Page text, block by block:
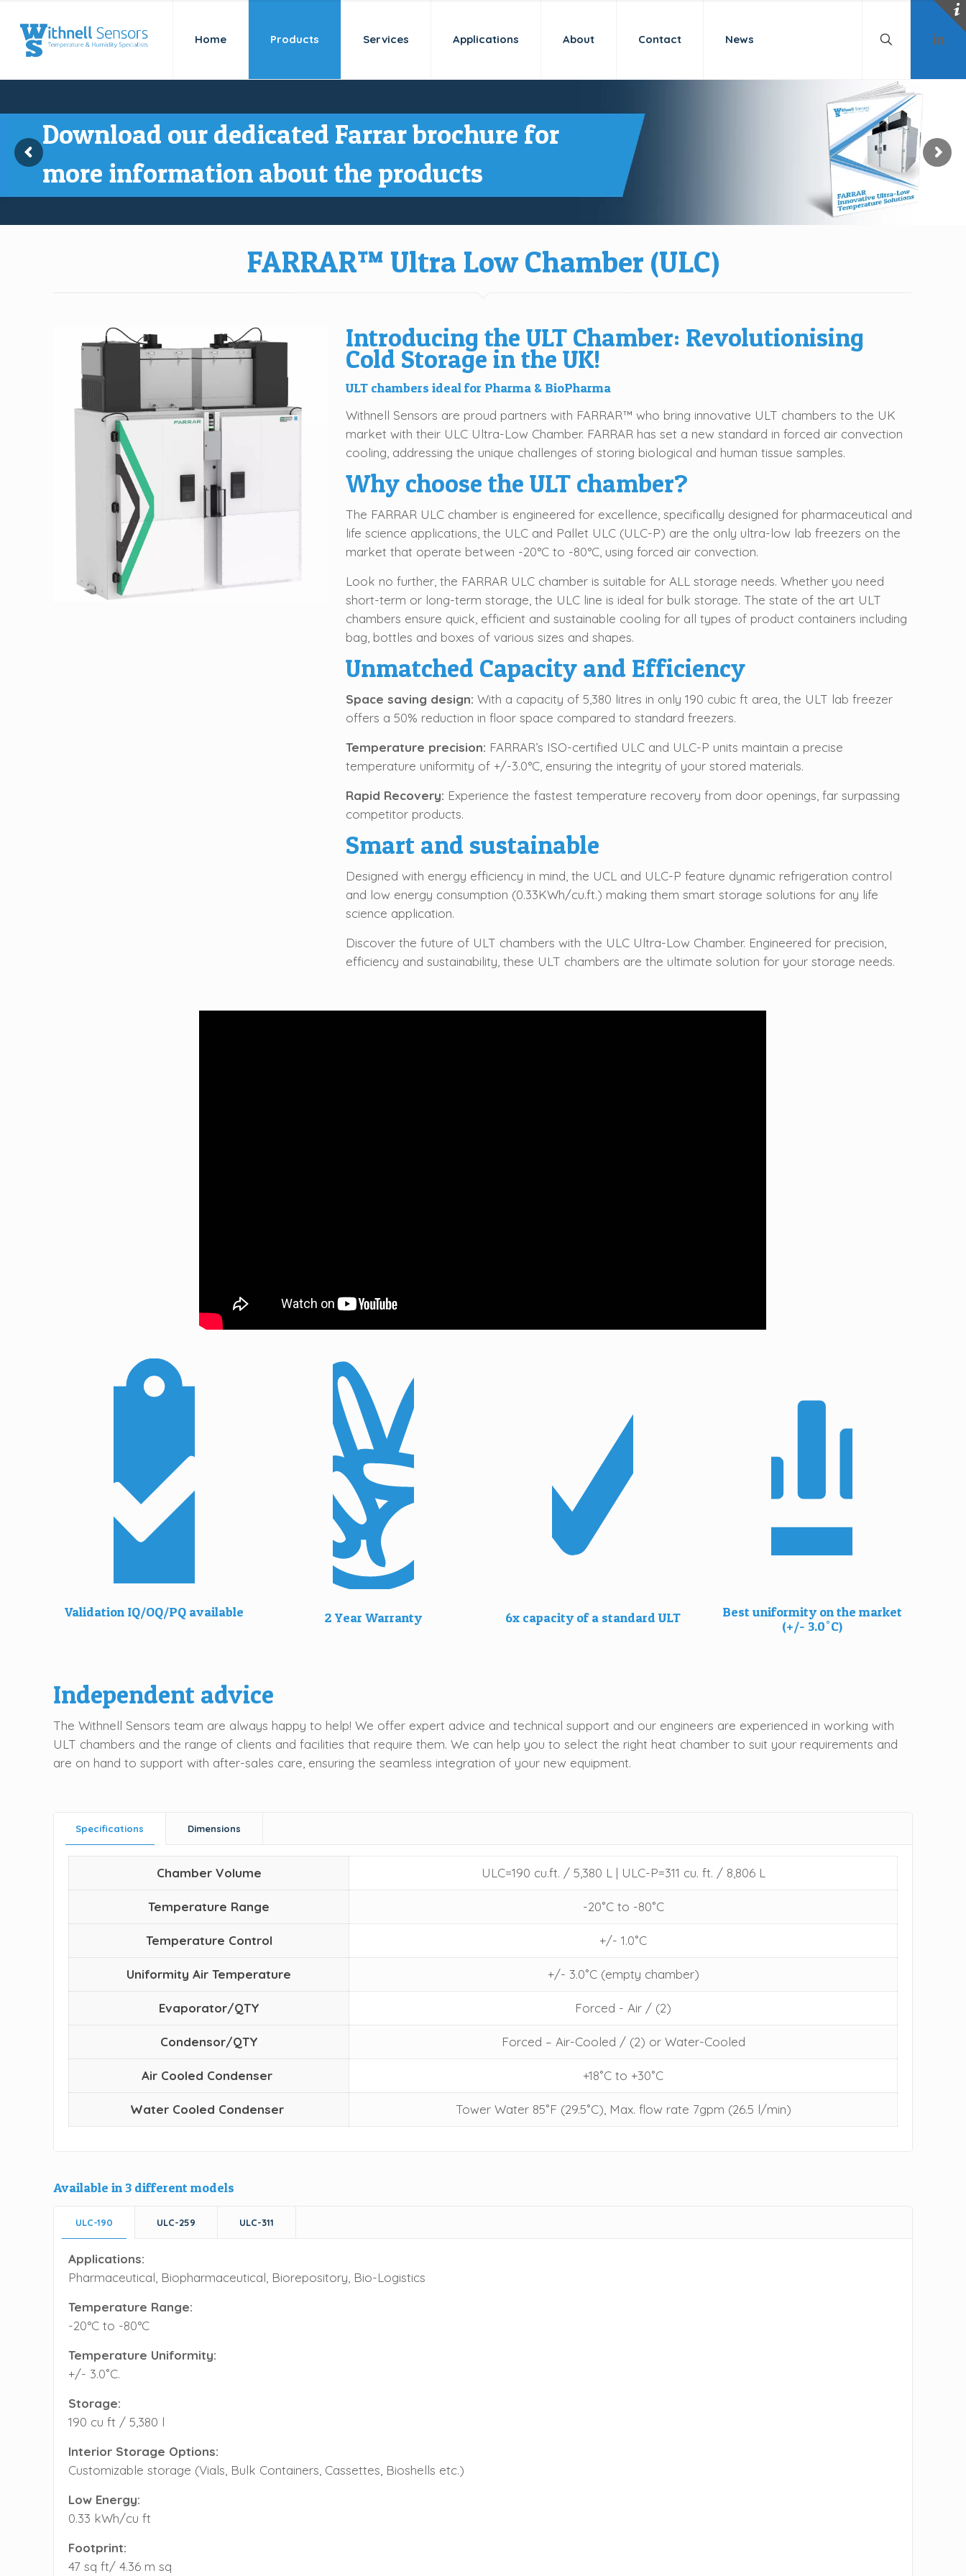
Home Products Services Applications About Contact News
Download our dedicated Farrar brochure for
more information about the products
FARRAR™ Ultra Low Chamber (ULC)
Introducing the ULT Chamber: Revolutionising
Cold Storage in the UK!
ULT chambers ideal for Pharma & BioPharma
Withnell Sensors are proud partners with FARRAR™ who bring innovative ULT chambers to the UK
market with their ULC Ultra-Low Chamber. FARRAR has set a new standard in forced air convection
cooling, addressing the unique challenges of storing biological and human tissue samples.
Why choose the ULT chamber?
The FARRAR ULC chamber is engineered for excellence, specifically designed for pharmaceutical and
life science applications, the ULC and Pallet ULC (ULC-P) are the only ultra-low lab freezers on the
market that operate between -20°C to -80°C, using forced air convection.
Look no further, the FARRAR ULC chamber is suitable for ALL storage needs. Whether you need
short-term or long-term storage, the ULC line is ideal for bulk storage. The state of the art ULT
chambers ensure quick, efficient and sustainable cooling for all types of product containers including
bag, bottles and boxes of various sizes and shapes.
Unmatched Capacity and Efficiency
Space saving design: With a capacity of 5,380 litres in only 190 cubic ft area, the ULT lab freezer
offers a 50% reduction in floor space compared to standard freezers.
Temperature precision: FARRAR’s ISO-certified ULC and ULC-P units maintain a precise
temperature uniformity of +/-3.0°C, ensuring the integrity of your stored materials.
Rapid Recovery: Experience the fastest temperature recovery from door openings, far surpassing
competitor products.
Smart and sustainable
Designed with energy efficiency in mind, the UCL and ULC-P feature dynamic refrigeration control
and low energy consumption (0.33KWh/cu.ft.) making them smart storage solutions for any life
science application.
Discover the future of ULT chambers with the ULC Ultra-Low Chamber. Engineered for precision,
efficiency and sustainability, these ULT chambers are the ultimate solution for your storage needs.
Validation IQ/OQ/PQ available 2 Year Warranty 6x capacity of a standard ULT
Best uniformity on the market
(+/- 3.0˚C)
Independent advice
The Withnell Sensors team are always happy to help! We offer expert advice and technical support and our engineers are experienced in working with
ULT chambers and the range of clients and facilities that require them. We can help you to select the right heat chamber to suit your requirements and
are on hand to support with after-sales care, ensuring the seamless integration of your new equipment.
Specifications Dimensions
Chamber Volume ULC=190 cu.ft. / 5,380 L | ULC-P=311 cu. ft. / 8,806 L
Temperature Range -20˚C to -80˚C
Temperature Control +/- 1.0˚C
Uniformity Air Temperature +/- 3.0˚C (empty chamber)
Evaporator/QTY Forced - Air / (2)
Condensor/QTY Forced – Air-Cooled / (2) or Water-Cooled
Air Cooled Condenser +18˚C to +30˚C
Water Cooled Condenser Tower Water 85˚F (29.5˚C), Max. flow rate 7gpm (26.5 l/min)
Available in 3 different models
ULC-190 ULC-259 ULC-311
Applications:
Pharmaceutical, Biopharmaceutical, Biorepository, Bio-Logistics
Temperature Range:
-20°C to -80°C
Temperature Uniformity:
+/- 3.0˚C.
Storage:
190 cu ft / 5,380 l
Interior Storage Options:
Customizable storage (Vials, Bulk Containers, Cassettes, Bioshells etc.)
Low Energy:
0.33 kWh/cu ft
Footprint:
47 sq ft/ 4.36 m sq